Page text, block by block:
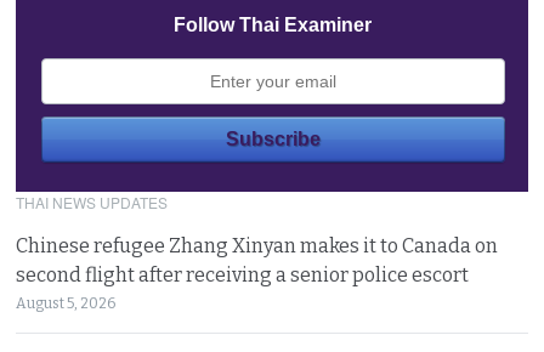
Follow Thai Examiner
THAI NEWS UPDATES
Chinese refugee Zhang Xinyan makes it to Canada on
second flight after receiving a senior police escort
August 5, 2026